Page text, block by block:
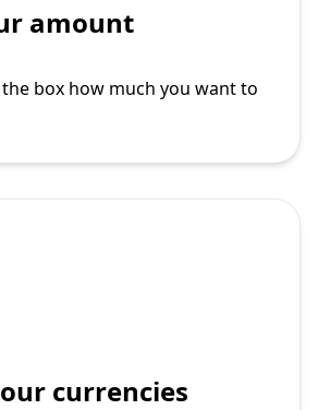
amount
box how much you want to
currencies